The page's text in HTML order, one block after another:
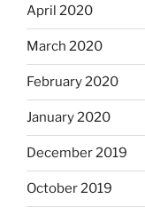
April 2020
March 2020
February 2020
January 2020
December 2019
October 2019